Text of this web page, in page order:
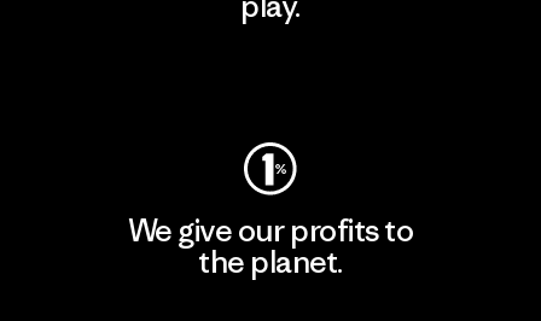
We give our profits to
the planet.